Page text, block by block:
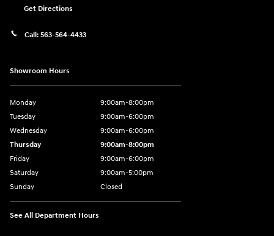
Get Directions
Call: 563-564-4433
Showroom Hours
Monday
9:00am-8:00pm
Tuesday
9:00am-6:00pm
Wednesday
9:00am-6:00pm
Thursday
9:00am-8:00pm
Friday
9:00am-6:00pm
Saturday
9:00am-5:00pm
Sunday
Closed
See All Department Hours